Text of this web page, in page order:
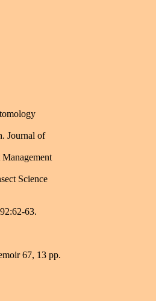
Journal of
Science
63.
67, 13 pp.